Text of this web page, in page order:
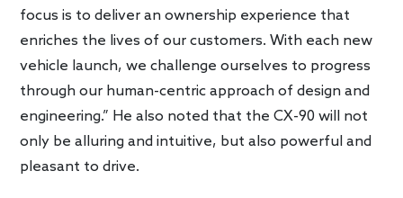
focus is to deliver an ownership experience that
enriches the lives of our customers. With each new
vehicle launch, we challenge ourselves to progress
through our human-centric approach of design and
engineering.” He also noted that the CX-90 will not
only be alluring and intuitive, but also powerful and
pleasant to drive.